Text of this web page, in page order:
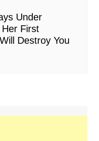
Under
First
Destroy You